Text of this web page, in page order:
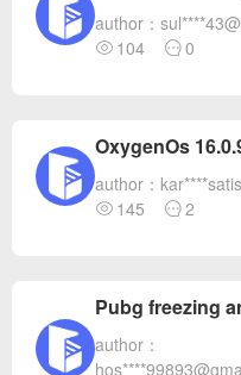
author：
104
0
OxygenOs
author：
145
2
Pubg freezing
author：